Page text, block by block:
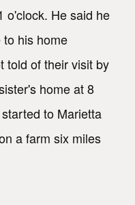
o'clock. He said he
his home
told of their visit by
home at 8
to Marietta
a farm six miles